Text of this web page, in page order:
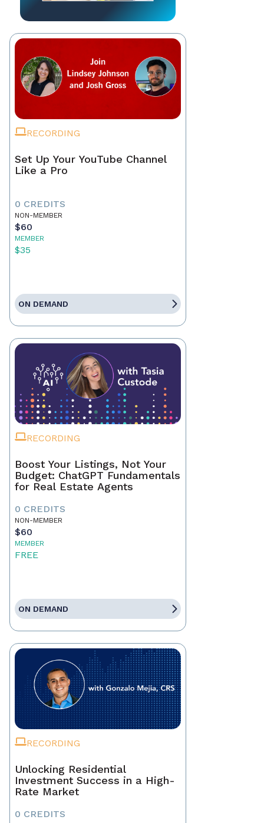
RECORDING
Set Up Your YouTube Channel
Like a Pro
0 CREDITS
NON-MEMBER
$60
MEMBER
$35
ON DEMAND
RECORDING
Boost Your Listings, Not Your
Budget: ChatGPT Fundamentals
for Real Estate Agents
0 CREDITS
NON-MEMBER
$60
MEMBER
FREE
ON DEMAND
RECORDING
Unlocking Residential
Investment Success in a High-
Rate Market
0 CREDITS